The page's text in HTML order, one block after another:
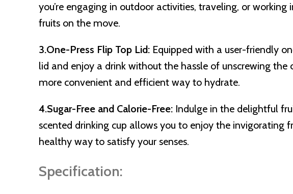
you’re engaging in outdoor activities, traveling, or
fruits on the move.
3.One-Press Flip Top Lid: Equipped with a user-friendly
lid and enjoy a drink without the hassle of unscrewing
more convenient and efficient way to hydrate.
4.Sugar-Free and Calorie-Free: Indulge in the delightful
scented drinking cup allows you to enjoy the invigorating
healthy way to satisfy your senses.
Specification: